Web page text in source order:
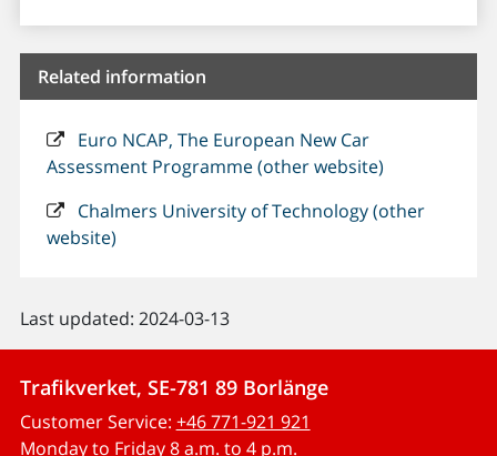
Related information
Euro NCAP, The European New Car
Assessment Programme (other website)
Chalmers University of Technology (other
website)
Last updated: 2024-03-13
Trafikverket, SE-781 89 Borlänge
Customer Service: +46 771-921 921
Monday to Friday 8 a.m. to 4 p.m.